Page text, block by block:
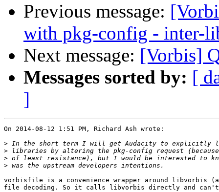
Previous message:
with pkg-config - inter-
Next message: [Vorbis]
Messages sorted by: [
]
On 2014-08-12 1:51 PM, Richard Ash wrote:
>
>
>
>
vorbisfile is a convenience wrapper around libvorbis
file decoding. So it calls libvorbis directly and